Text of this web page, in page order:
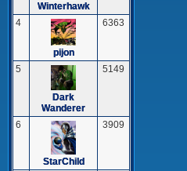
Winterhawk
4
pijon
6363
5
Dark
Wanderer
5149
6
StarChild
3909